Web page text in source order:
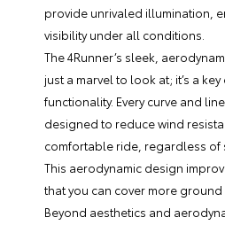
provide unrivaled illumination,
visibility under all conditions.
The 4Runner’s sleek,
just a marvel to look at; it’s a
functionality. Every curve and
designed to reduce wind
comfortable ride, regardless of
This aerodynamic design
that you can cover more ground
Beyond aesthetics and